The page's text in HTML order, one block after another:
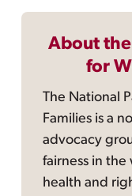
About
for
The National
Families is a
advocacy
fairness in
health and